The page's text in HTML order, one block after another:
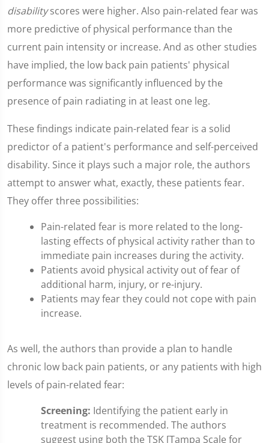
disabilityscores were higher. Also pain-related fear was
more predictive of physical performance than the
current pain intensity or increase. And as other studies
have implied, the low back pain patients' physical
performance was significantly influenced by the
presence of pain radiating in at least one leg.
These findings indicate pain-related fear is a solid
predictor of a patient's performance and self-perceived
disability. Since it plays such a major role, the authors
attempt to answer what, exactly, these patients fear.
They offer three possibilities:
Pain-related fear is more related to the long-
lasting effects of physical activity rather than to
immediate pain increases during the activity.
Patients avoid physical activity out of fear of
additional harm, injury, or re-injury.
Patients may fear they could not cope with pain
increase.
As well, the authors than provide a plan to handle
chronic low back pain patients, or any patients with high
levels of pain-related fear:
Screening: Identifying the patient early in
treatment is recommended. The authors
suggest using both the TSK [Tampa Scale for